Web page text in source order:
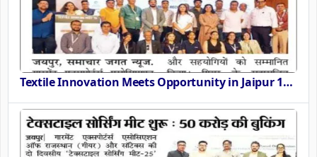
Textile Innovation Meets Opportunity in Jaipur 11th 12th September 2025